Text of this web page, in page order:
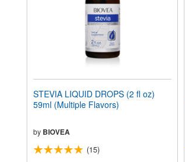
STEVIA LIQUID DROPS (2 fl oz)
59ml (Multiple Flavors)
by BIOVEA
(15)